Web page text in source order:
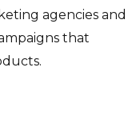
agencies and
that